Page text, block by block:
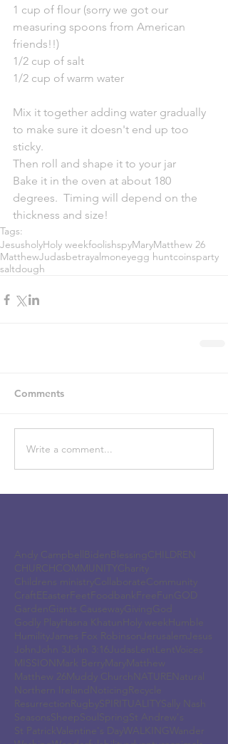
1 cup of flour (sorry we got our
measuring spoons from American
friends!!)
1/2 cup of salt
1/2 cup of warm water
Mix it together adding water gradually
to make sure it doesn't end up too
sticky.
Then roll and shape it to your jar
Bake it in the oven at about 180
degrees.  Timing will depend on the
thickness and size!
Tags:
JesusholyHoly weekfoolishspyMaryMatthew 26
MatthewJudasbetrayalmoneyegg huntcoinsparty
saltdough
Comments
Write a comment...
Andy Campbell Biden Blessing CHILDREN
CHURCH COMMUNITY Charity
Childrens ministryCollaborate Community
Craft
E Easter Feet Foodbank Free Fun
GOD
Garden
Giants Causeway Giving
God
Godly Play Hasna Khatun Holy week
Humble
Humility
James Fox Robinson Jerusalem
Jesus
John
John 3 John 3:16 Judas Lent
LentVoices
MISSION Mark Berry Mary Matthew
Matthew 26
Muddy Church NATURE
Natural
Northern Ireland
Noticing
Recycle
Resurrection RugbySPIRITUALITY Sally Nash
Seasons Sheep Soul Spring St Andrew's
St Patrick
Valentine's DayWALKINGWander